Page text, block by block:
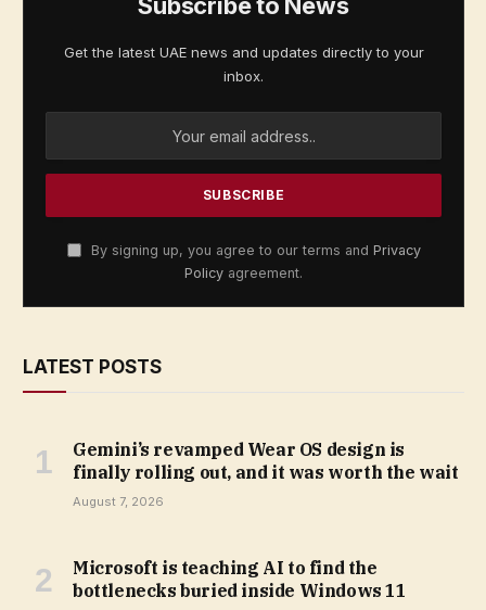
Subscribe to News
Get the latest UAE news and updates directly to your
inbox.
By signing up, you agree to our terms and Privacy
Policy agreement.
LATEST POSTS
Gemini’s revamped Wear OS design is
finally rolling out, and it was worth the wait
August 7, 2026
Microsoft is teaching AI to find the
bottlenecks buried inside Windows 11